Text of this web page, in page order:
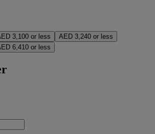
3,100 or less
AED 3,240 or less
6,410 or less